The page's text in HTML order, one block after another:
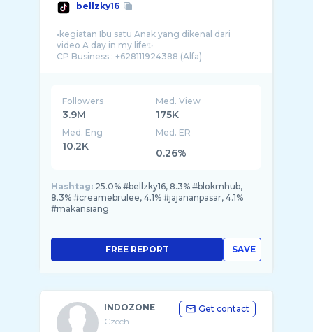
bellzky16
•kegiatan Ibu satu Anak yang dikenal dari
video A day in my life✨
Followers
3.9M
Med. View
175K
Med. Eng
10.2K
Med. ER
0.26%
Hashtag: 25.0% #bellzky16, 8.3% #blokmhub,
8.3% #creamebrulee, 4.1% #jajananpasar, 4.1%
#makansiang
SAVE
FREE REPORT
INDOZONE
Czech
Get contact